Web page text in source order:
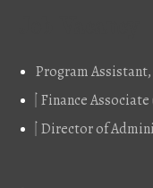
Program
Finance Associate
Director of